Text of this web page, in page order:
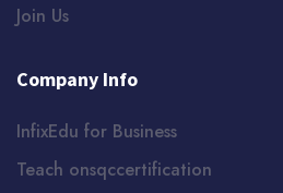
Join Us
Company Info
InfixEdu for Business
Teach onsqccertification